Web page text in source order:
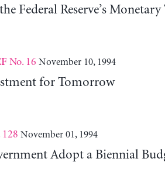
Federal Reserve’s Monetary
No. 16 November 10, 1994
for Tomorrow
November 01, 1994
Adopt a Biennial